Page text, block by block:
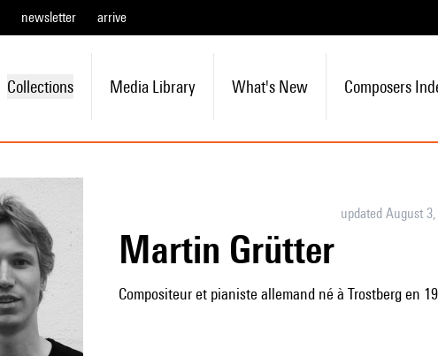
newsletter arrive
Collections Media Library What's New Composers
updated August 3,
Martin Grütter
Compositeur et pianiste allemand né à Trostberg en